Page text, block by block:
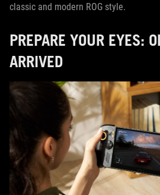
classic and modern ROG style.
PREPARE YOUR EYES:
ARRIVED